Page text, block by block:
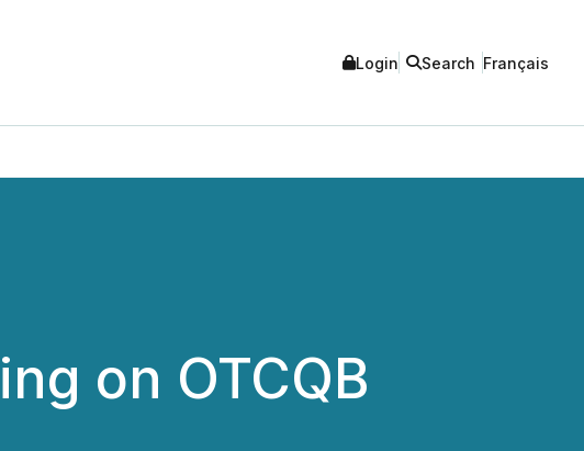
Login Search Français
on OTCQB